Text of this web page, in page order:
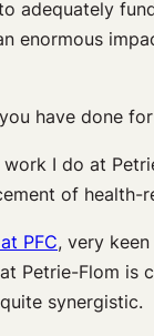
adequately
enormous
have done
I do at
of
PFC, very
Petrie-Flom
synergistic.